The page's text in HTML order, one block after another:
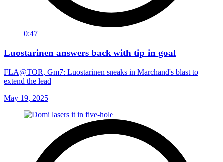
0:47
Luostarinen answers back with tip-in goal
FLA@TOR, Gm7: Luostarinen sneaks in Marchand's blast to
extend the lead
May 19, 2025